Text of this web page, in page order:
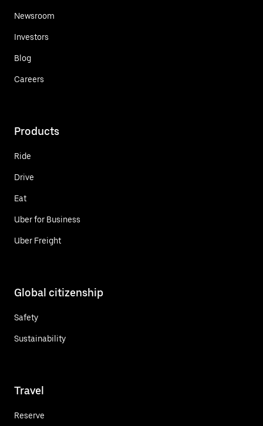
Newsroom
Investors
Blog
Careers
Products
Ride
Drive
Eat
Uber for Business
Uber Freight
Global citizenship
Safety
Sustainability
Travel
Reserve